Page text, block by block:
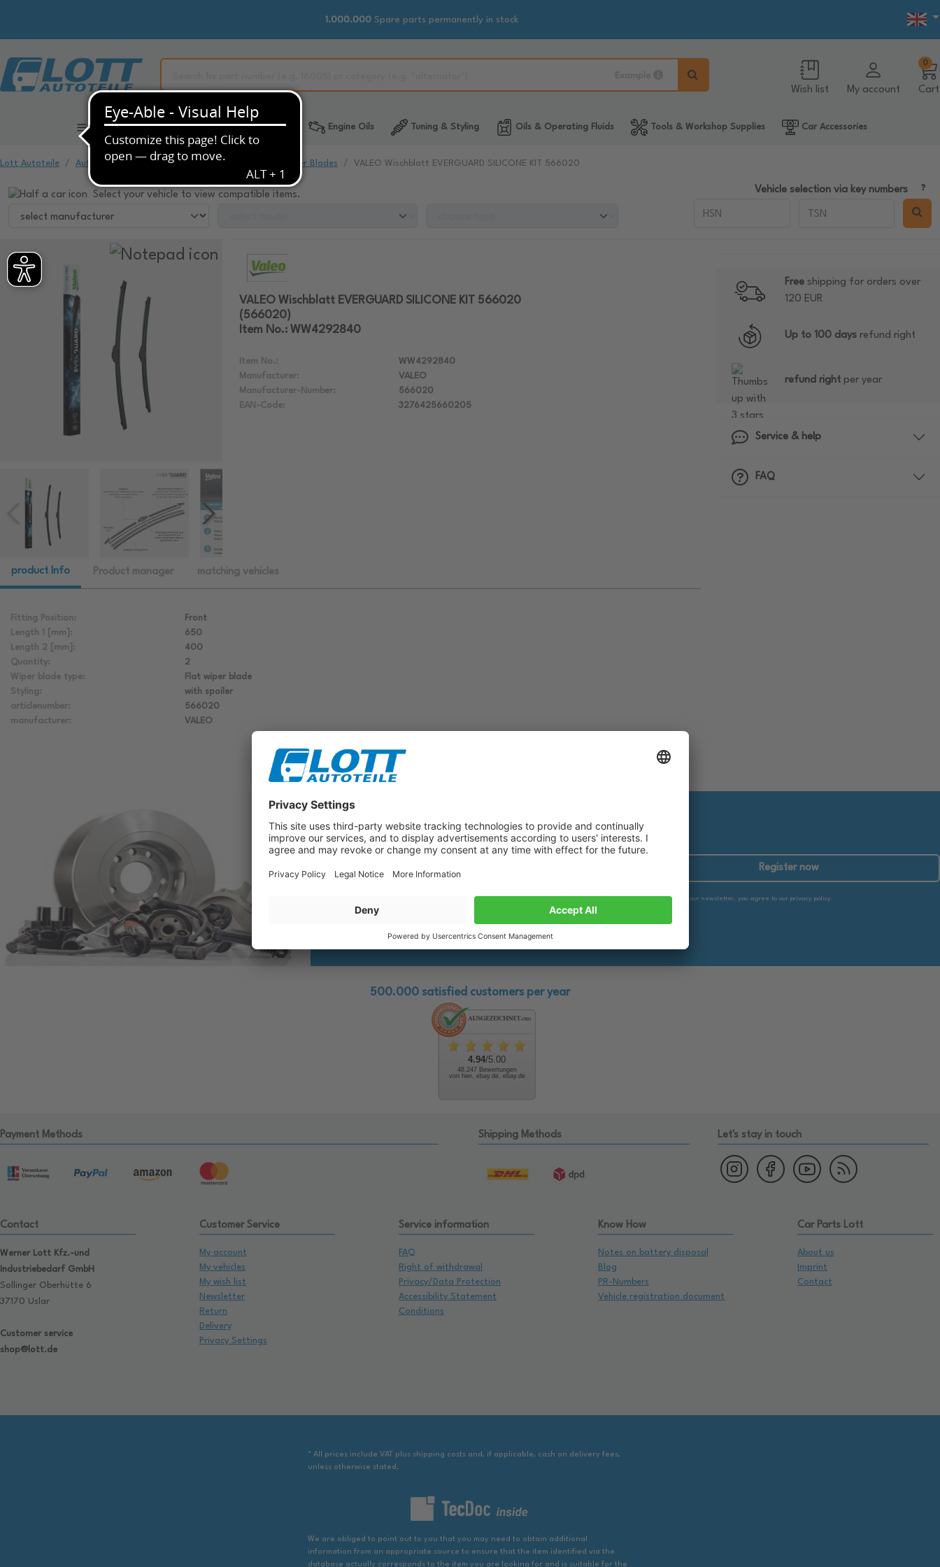
1.000.000 Spare parts permanently in stock
Wish list My account Cart
0
All Categories Automotive Spare Parts Engine Oils Tuning & Styling Oils & Operating Fluids Tools & Workshop Supplies Car Accessories
Lott Autoteile Automotive Spare Parts Window Cleaning Wiper Blades VALEO Wischblatt EVERGUARD SILICONE KIT 566020
Select your vehicle to view compatible items. Vehicle selection via key numbers
VALEO Wischblatt EVERGUARD SILICONE KIT 566020
(566020)
Item No.: WW4292840
Item No.:
WW4292840
Manufacturer:
VALEO
Manufacturer-Number:
566020
EAN-Code:
3276425660205
product Info Product manager matching vehicles
Fitting Position:
Front
Length 1 [mm]:
650
Length 2 [mm]:
400
Quantity:
2
Wiper blade type:
Flat wiper blade
Styling:
with spoiler
articlenumber:
566020
manufacturer:
VALEO
Freeshipping for orders over
120 EUR
Up to 100 daysrefund right
refund rightper year
Service & help
FAQ
Subscribe to our newsletter now!
Benefit from vouchers, offers and news from the automotive world in
Register now
By subscribing to our newsletter, you agree to our privacy policy.
500.000 satisfied customers per year
4.94/5.00
48.247 Bewertungen
von hier, ebay.de, ebay.de
Payment Methods Shipping Methods Let's stay in touch
Contact
Werner Lott Kfz.-und
Industriebedarf GmbH
Sollinger Oberhütte 6
37170 Uslar
Customer service
shop@lott.de
Customer Service
My account
My vehicles
My wish list
Newsletter
Return
Delivery
Privacy Settings
Service information
FAQ
Right of withdrawal
Privacy/Data Protection
Accessibility Statement
Conditions
Know How
Notes on battery disposal
Blog
PR-Numbers
Vehicle registration document
Car Parts Lott
About us
Imprint
Contact
* All prices include VAT plus shipping costs and, if applicable, cash on delivery fees,
unless otherwise stated.
We are obliged to point out to you that you may need to obtain additional
information from an appropriate source to ensure that the item identified via the
database actually corresponds to the item you are looking for and is suitable for the